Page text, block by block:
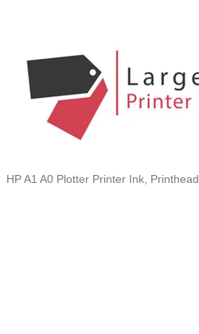
HP A1 A0 Plotter Printer Ink, Printhead